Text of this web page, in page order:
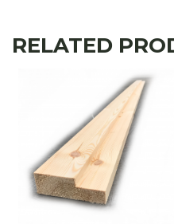
RELATED